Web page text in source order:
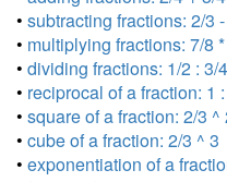
• subtracting fractions: 2/3
• multiplying fractions: 7/8
• dividing fractions: 1/2 : 3/4
• reciprocal of a fraction: 1
• square of a fraction: 2/3 ^
• cube of a fraction: 2/3 ^ 3
• exponentiation of a